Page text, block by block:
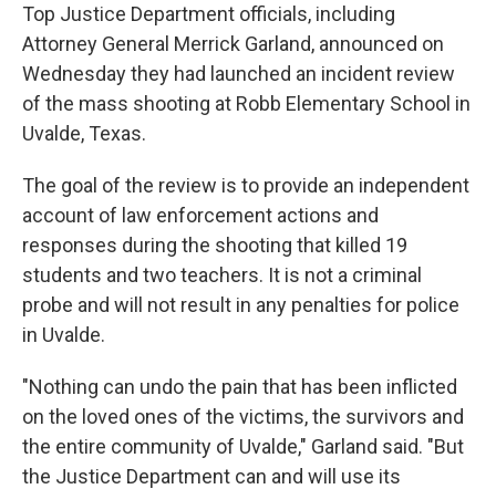
Top Justice Department officials, including
Attorney General Merrick Garland, announced on
Wednesday they had launched an incident review
of the mass shooting at Robb Elementary School in
Uvalde, Texas.
The goal of the review is to provide an independent
account of law enforcement actions and
responses during the shooting that killed 19
students and two teachers. It is not a criminal
probe and will not result in any penalties for police
in Uvalde.
"Nothing can undo the pain that has been inflicted
on the loved ones of the victims, the survivors and
the entire community of Uvalde," Garland said. "But
the Justice Department can and will use its